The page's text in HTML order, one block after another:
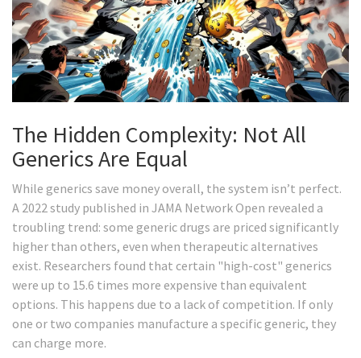
The Hidden Complexity: Not All
Generics Are Equal
While generics save money overall, the system isn’t perfect.
A 2022 study published in JAMA Network Open revealed a
troubling trend: some generic drugs are priced significantly
higher than others, even when therapeutic alternatives
exist. Researchers found that certain "high-cost" generics
were up to 15.6 times more expensive than equivalent
options. This happens due to a lack of competition. If only
one or two companies manufacture a specific generic, they
can charge more.